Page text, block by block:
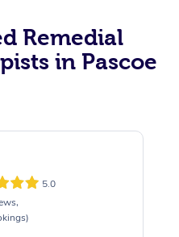
Remedial
in Pascoe
5.0